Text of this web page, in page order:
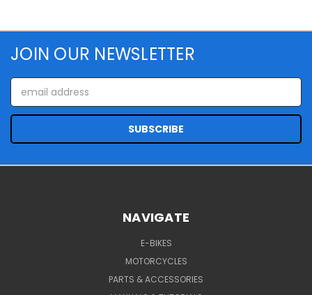
JOIN OUR NEWSLETTER
Email
Address
NAVIGATE
E-BIKES
MOTORCYCLES
PARTS & ACCESSORIES